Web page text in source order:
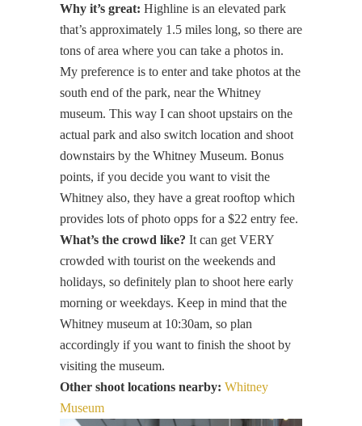
Why it’s great: Highline is an elevated park
that’s approximately 1.5 miles long, so there are
tons of area where you can take a photos in.
My preference is to enter and take photos at the
south end of the park, near the Whitney
museum. This way I can shoot upstairs on the
actual park and also switch location and shoot
downstairs by the Whitney Museum. Bonus
points, if you decide you want to visit the
Whitney also, they have a great rooftop which
provides lots of photo opps for a $22 entry fee.
What’s the crowd like? It can get VERY
crowded with tourist on the weekends and
holidays, so definitely plan to shoot here early
morning or weekdays. Keep in mind that the
Whitney museum at 10:30am, so plan
accordingly if you want to finish the shoot by
visiting the museum.
Other shoot locations nearby: Whitney
Museum